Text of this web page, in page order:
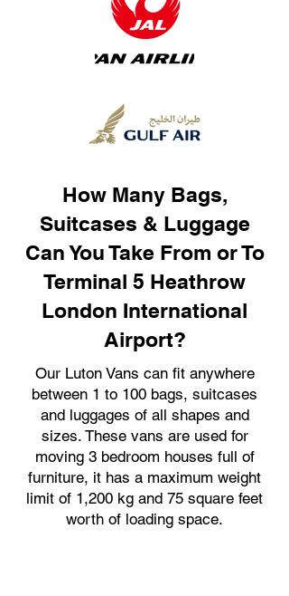
How Many Bags,
Suitcases & Luggage
Can You Take From or To
Terminal 5 Heathrow
London International
Airport?
Our Luton Vans can fit anywhere
between 1 to 100 bags, suitcases
and luggages of all shapes and
sizes. These vans are used for
moving 3 bedroom houses full of
furniture, it has a maximum weight
limit of 1,200 kg and 75 square feet
worth of loading space.